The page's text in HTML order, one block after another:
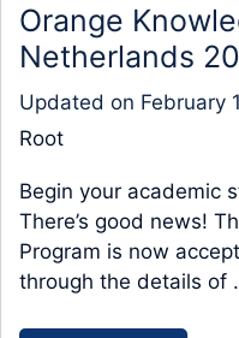
Orange
Netherlands
Updated on February
Root
Begin your academic
There’s good news!
Program is now
through the details of